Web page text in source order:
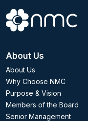
About Us
About Us
Why Choose NMC
Purpose & Vision
Members of the Board
Senior Management